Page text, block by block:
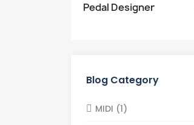
Pedal Designer
Blog Category
MIDI (1)